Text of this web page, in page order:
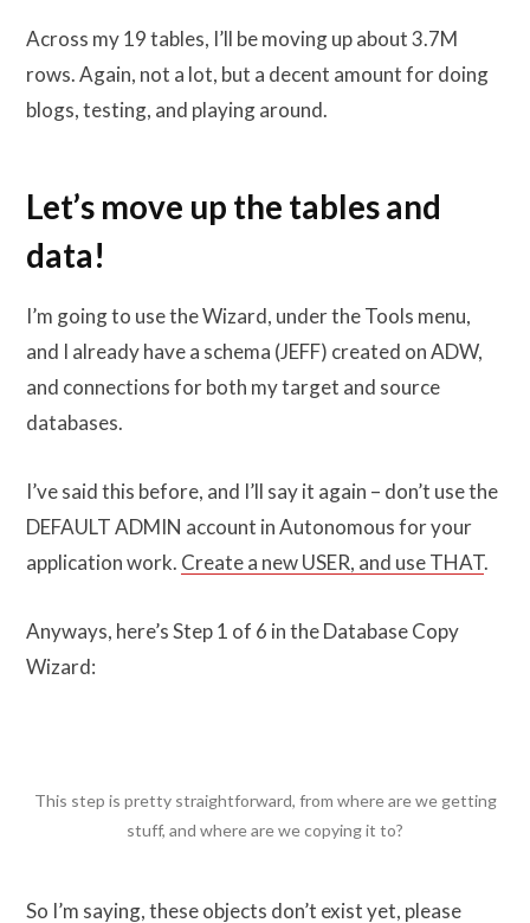
Across my 19 tables, I’ll be moving up about 3.7M
rows. Again, not a lot, but a decent amount for doing
blogs, testing, and playing around.
Let’s move up the tables and
data!
I’m going to use the Wizard, under the Tools menu,
and I already have a schema (JEFF) created on ADW,
and connections for both my target and source
databases.
I’ve said this before, and I’ll say it again – don’t use the
DEFAULT ADMIN account in Autonomous for your
application work. Create a new USER, and use THAT.
Anyways, here’s Step 1 of 6 in the Database Copy
Wizard:
This step is pretty straightforward, from where are we getting
stuff, and where are we copying it to?
So I’m saying, these objects don’t exist yet, please